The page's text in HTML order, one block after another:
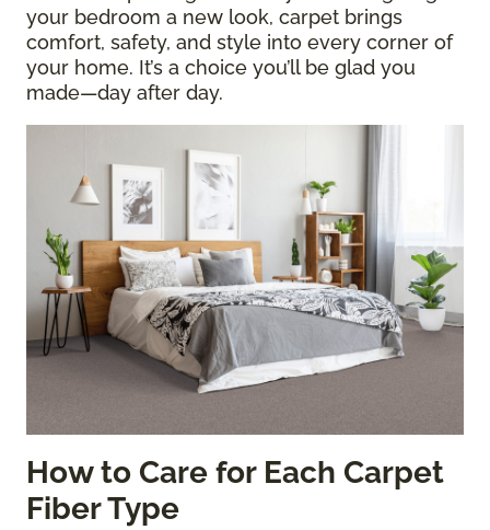
your bedroom a new look, carpet brings
comfort, safety, and style into every corner of
your home. It’s a choice you’ll be glad you
made—day after day.
How to Care for Each Carpet
Fiber Type